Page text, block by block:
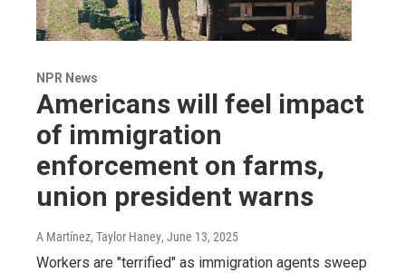
NPR News
Americans will feel impact
of immigration
enforcement on farms,
union president warns
A Martínez, Taylor Haney, June 13, 2025
Workers are "terrified" as immigration agents sweep